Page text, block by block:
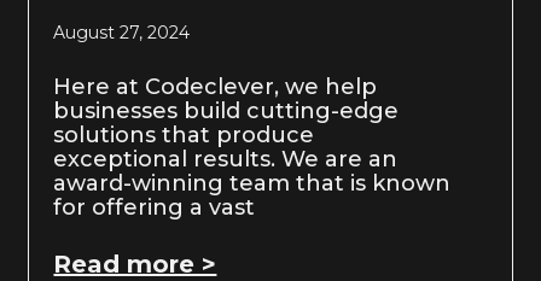
August 27, 2024
Here at Codeclever, we help
businesses build cutting-edge
solutions that produce
exceptional results. We are an
award-winning team that is known
for offering a vast
Read more >